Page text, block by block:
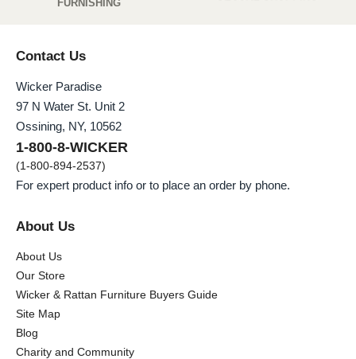
FURNISHING
Contact Us
Wicker Paradise
97 N Water St. Unit 2
Ossining, NY, 10562
1-800-8-WICKER
(1-800-894-2537)
For expert product info or to place an order by phone.
About Us
About Us
Our Store
Wicker & Rattan Furniture Buyers Guide
Site Map
Blog
Charity and Community